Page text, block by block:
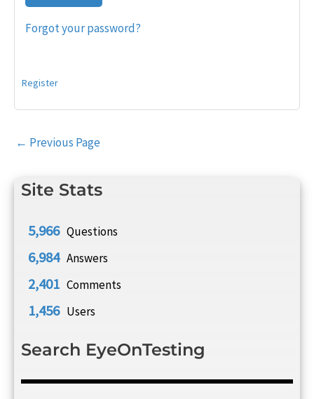
Site Stats
5,966 Questions
6,984 Answers
2,401 Comments
1,456 Users
Search EyeOnTesting
Forgot your password?
Register
Post
← Previous Page